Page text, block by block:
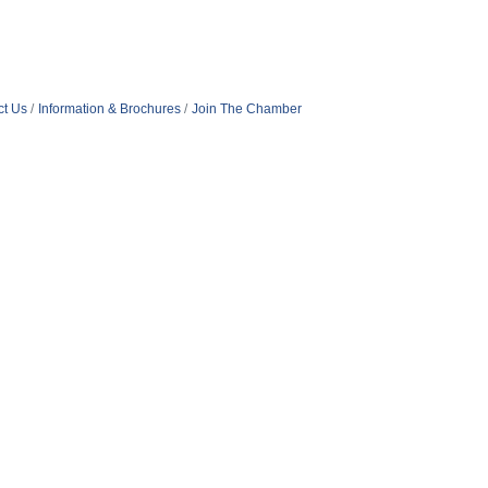
Us Information & Brochures Join The Chamber